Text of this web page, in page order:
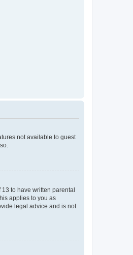
not available to guest
to have written parental
applies to you as
legal advice and is not